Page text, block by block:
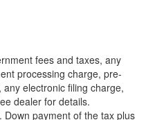
fees and taxes, any
processing charge, pre-
electronic filing charge,
dealer for details.
payment of the tax plus